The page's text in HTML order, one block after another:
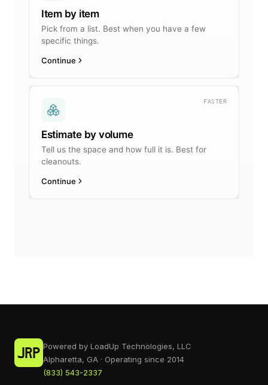
Powered by LoadUp Technologies, LLC
Alpharetta, GA · Operating since 2014
(833) 543-2337